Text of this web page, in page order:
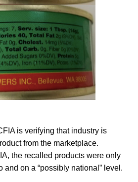
is verifying that industry is
from the marketplace.
the recalled products were only
and on a “possibly national” level.